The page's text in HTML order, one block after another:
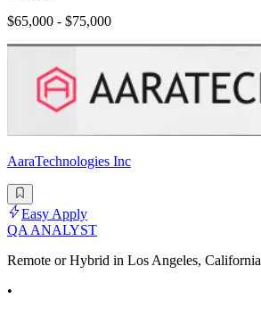
$65,000 - $75,000
AaraTechnologies Inc
Easy Apply
QA ANALYST
Remote or Hybrid in Los Angeles, California
•